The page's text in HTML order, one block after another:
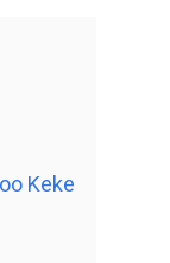
Keke